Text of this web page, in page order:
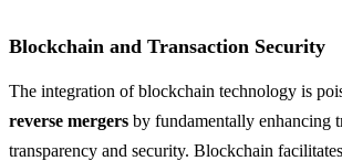
Blockchain and Transaction Security
The integration of blockchain technology is
reverse mergers by fundamentally enhancing
transparency and security. Blockchain